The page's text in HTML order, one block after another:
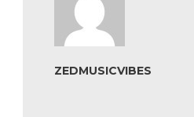
ZEDMUSICVIBES